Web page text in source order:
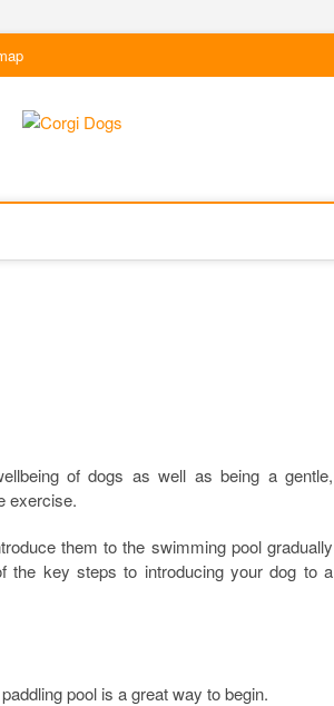
of dogs as well as being a gentle,
exercise.
them to the swimming pool gradually
the key steps to introducing your dog to a
pool is a great way to begin.